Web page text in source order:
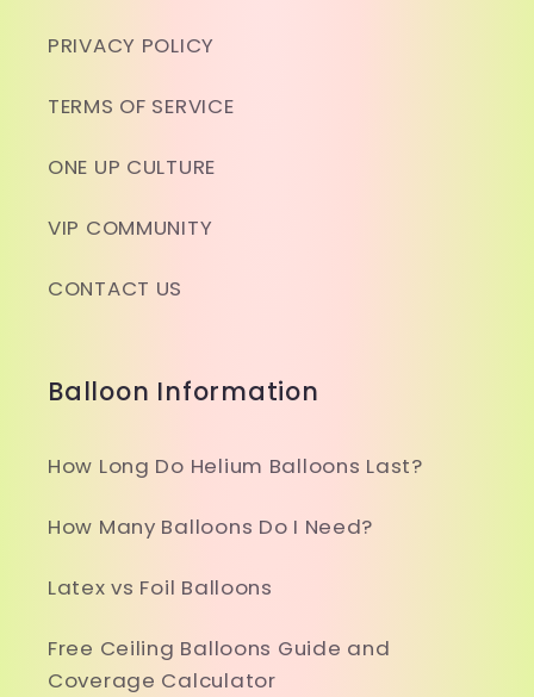
PRIVACY POLICY
TERMS OF SERVICE
ONE UP CULTURE
VIP COMMUNITY
CONTACT US
Balloon Information
How Long Do Helium Balloons Last?
How Many Balloons Do I Need?
Latex vs Foil Balloons
Free Ceiling Balloons Guide and
Coverage Calculator